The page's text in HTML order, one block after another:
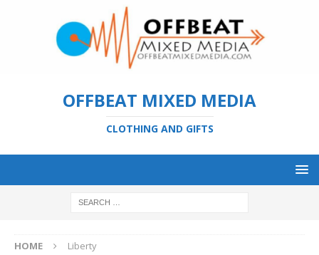
OFFBEAT MIXED MEDIA
CLOTHING AND GIFTS
HOME Liberty